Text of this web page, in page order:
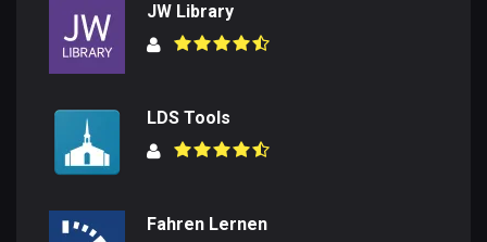
JW Library
LDS Tools
Fahren Lernen